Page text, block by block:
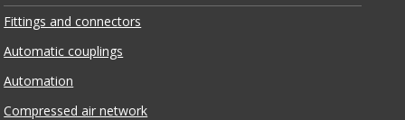
Fittings and connectors
Automatic couplings
Automation
Compressed air network